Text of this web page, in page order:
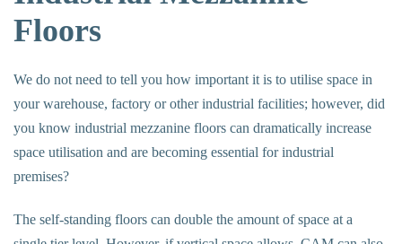
Floors
We do not need to tell you how important it is to utilise space in
your warehouse, factory or other industrial facilities; however, did
you know industrial mezzanine floors can dramatically increase
space utilisation and are becoming essential for industrial
premises?
The self-standing floors can double the amount of space at a